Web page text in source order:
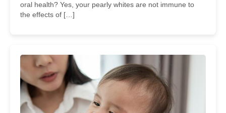
oral health? Yes, your pearly whites are not immune to
the effects of […]